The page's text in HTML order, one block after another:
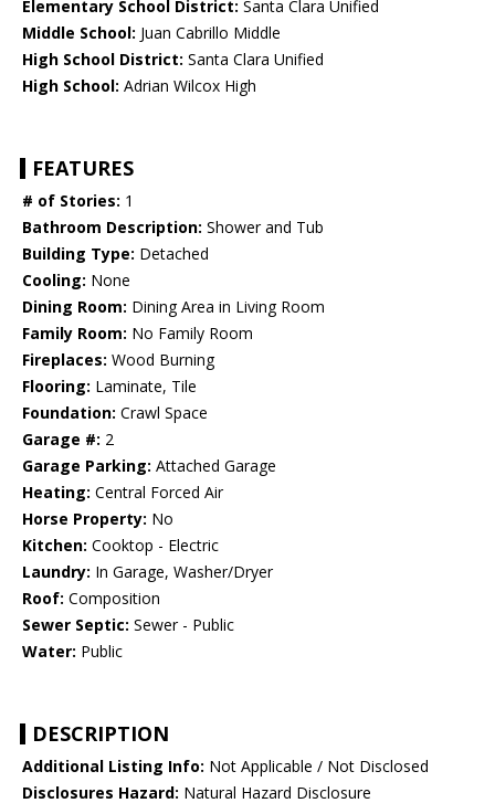
Elementary School District: Santa Clara Unified
Middle School: Juan Cabrillo Middle
High School District: Santa Clara Unified
High School: Adrian Wilcox High
FEATURES
# of Stories: 1
Bathroom Description: Shower and Tub
Building Type: Detached
Cooling: None
Dining Room: Dining Area in Living Room
Family Room: No Family Room
Fireplaces: Wood Burning
Flooring: Laminate, Tile
Foundation: Crawl Space
Garage #: 2
Garage Parking: Attached Garage
Heating: Central Forced Air
Horse Property: No
Kitchen: Cooktop - Electric
Laundry: In Garage, Washer/Dryer
Roof: Composition
Sewer Septic: Sewer - Public
Water: Public
DESCRIPTION
Additional Listing Info: Not Applicable / Not Disclosed
Disclosures Hazard: Natural Hazard Disclosure